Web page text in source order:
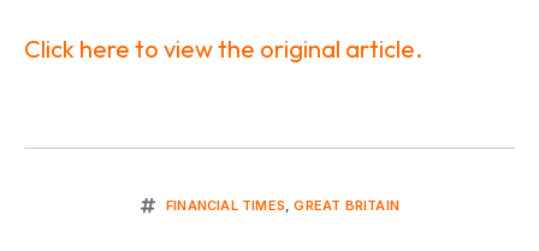
Click here to view the original article.
FINANCIAL TIMES,GREAT BRITAIN